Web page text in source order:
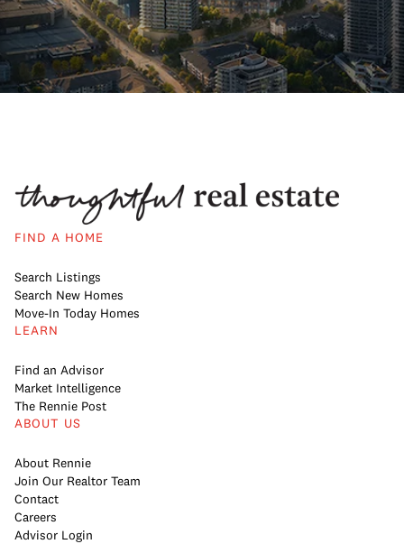
FIND A HOME
Search Listings
Search New Homes
Move-In Today Homes
LEARN
Find an Advisor
Market Intelligence
The Rennie Post
ABOUT US
About Rennie
Join Our Realtor Team
Contact
Careers
Advisor Login